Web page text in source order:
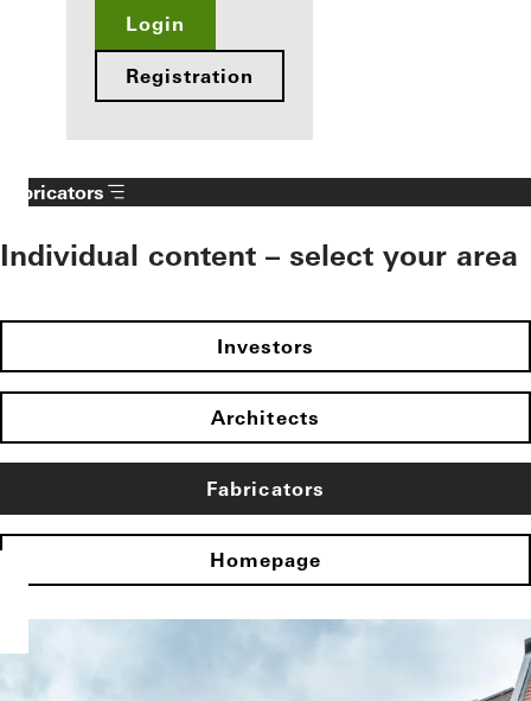
Login
Registration
Fabricators
Individual content – select your area
Investors
Architects
Fabricators
Homepage